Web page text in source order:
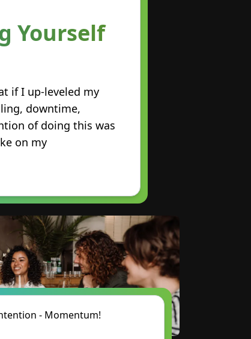
Yourself
if I up-leveled my
downtime,
of doing this was
on my
- Momentum!